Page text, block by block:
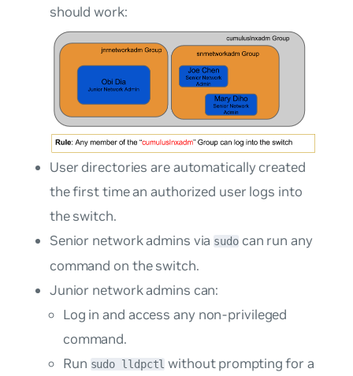
should work:
User directories are automatically created
the first time an authorized user logs into
the switch.
Senior network admins via sudocan run any
command on the switch.
Junior network admins can:
Log in and access any non-privileged
command.
Run sudo lldpctl without prompting for a